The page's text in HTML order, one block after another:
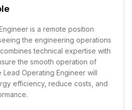
is a remote position
the engineering operations
technical expertise with
the smooth operation of
Lead Operating Engineer will
efficiency, reduce costs, and